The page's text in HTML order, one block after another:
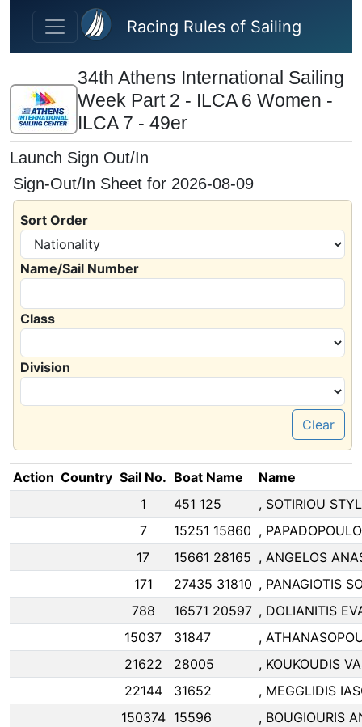
Skip to main content
Racing Rules of Sailing
34th Athens International Sailing
Week Part 2 - ILCA 6 Women -
ILCA 7 - 49er
Launch Sign Out/In
Sign-Out/In Sheet for 2026-08-09
Sort Order
Name/Sail Number
Class
Division
Clear
Action Country Sail No. Boat Name
Name
1
451 125
, SOTIRIOU
7
15251 15860 ,
17
15661 28165 , ANGELOS
171
27435 31810 , PANAGIOTIS
788
16571 20597 , DOLIANITIS
15037
31847
,
21622
28005
, KOUKOUDIS
22144
31652
, MEGGLIDIS
150374 15596
, BOUGIOURIS